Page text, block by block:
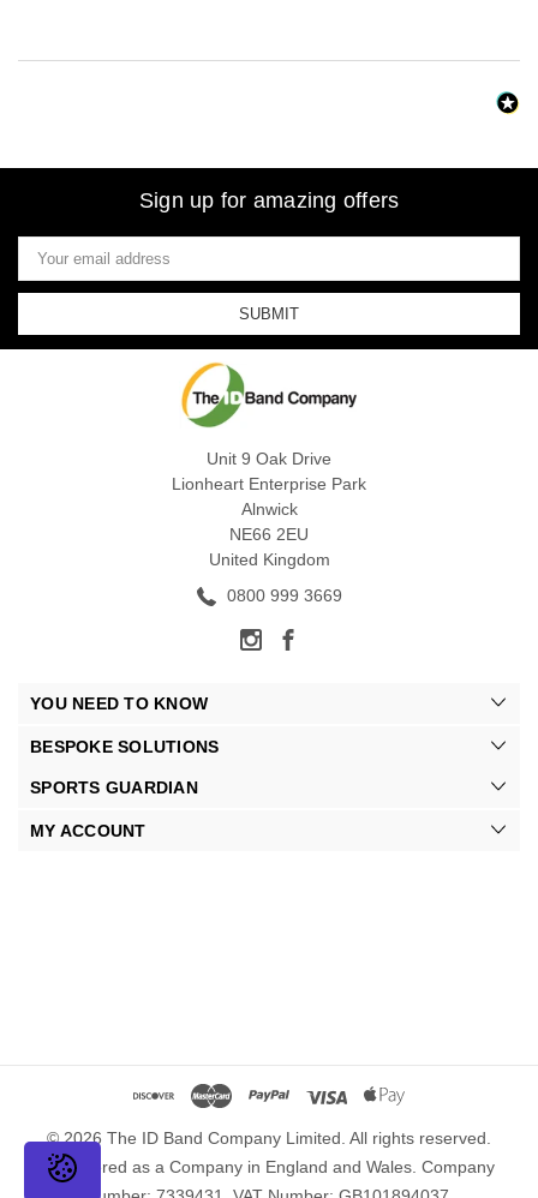
Sign up for amazing offers
Email
Address
Unit 9 Oak Drive
Lionheart Enterprise Park
Alnwick
NE66 2EU
United Kingdom
0800 999 3669
YOU NEED TO KNOW
BESPOKE SOLUTIONS
SPORTS GUARDIAN
MY ACCOUNT
© 2026 The ID Band Company Limited. All rights reserved.
Registered as a Company in England and Wales. Company